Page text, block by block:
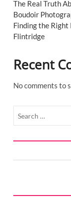
The Real Truth
Boudoir
Finding the Right
Flintridge
Recent
No comments to